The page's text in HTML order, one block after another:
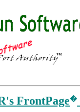
FrontPage�